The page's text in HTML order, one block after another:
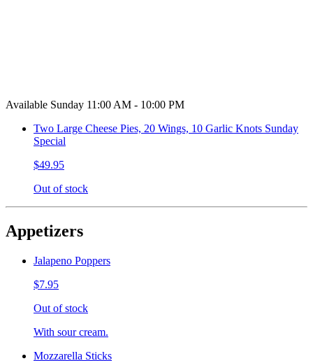
Available Sunday 11:00 AM - 10:00 PM
Two Large Cheese Pies, 20 Wings, 10 Garlic Knots Sunday
Special
$49.95
Out of stock
Appetizers
Jalapeno Poppers
$7.95
Out of stock
With sour cream.
Mozzarella Sticks